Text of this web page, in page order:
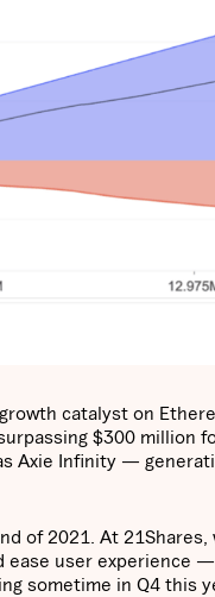
catalyst on
$300 million
Axie Infinity —
of 2021. At
user experience
sometime in Q4 this